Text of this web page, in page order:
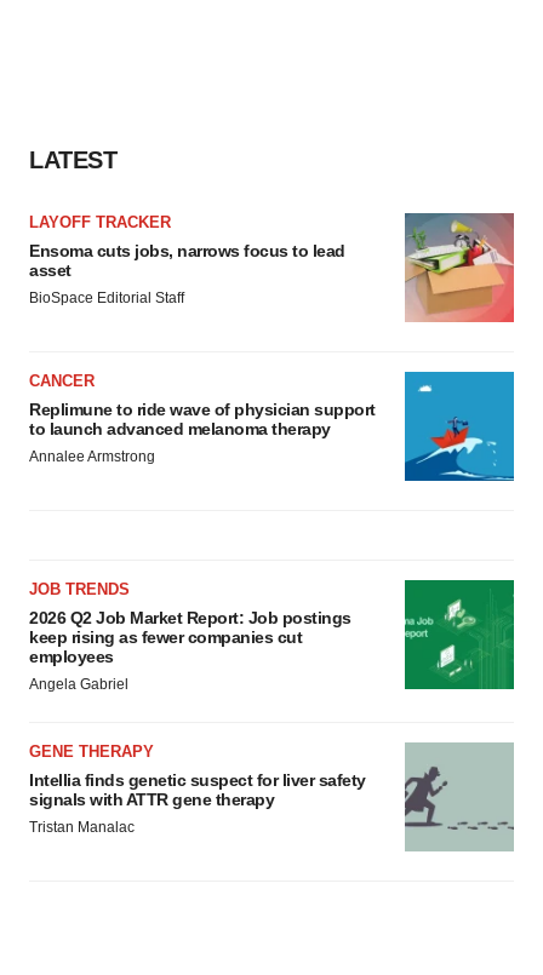
LATEST
LAYOFF TRACKER
Ensoma cuts jobs, narrows focus to lead
asset
BioSpace Editorial Staff
CANCER
Replimune to ride wave of physician support
to launch advanced melanoma therapy
Annalee Armstrong
JOB TRENDS
2026 Q2 Job Market Report: Job postings
keep rising as fewer companies cut
employees
Angela Gabriel
GENE THERAPY
Intellia finds genetic suspect for liver safety
signals with ATTR gene therapy
Tristan Manalac